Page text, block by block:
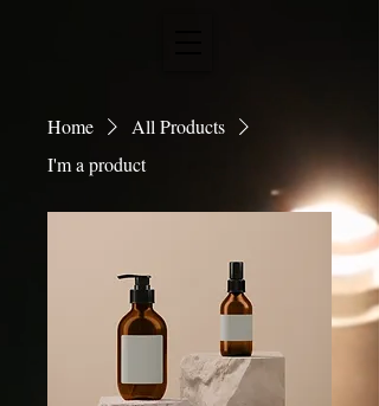
Home
All Products
I'm a product